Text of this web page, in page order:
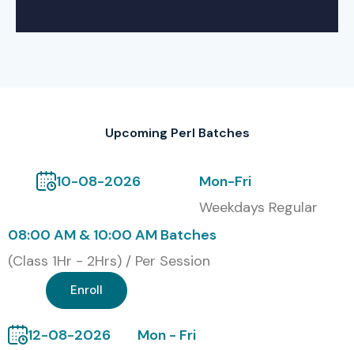
Upcoming Perl Batches
10-08-2026
Mon-Fri
Weekdays Regular
08:00 AM & 10:00 AM Batches
(Class 1Hr - 2Hrs) / Per Session
Enroll
12-08-2026
Mon - Fri